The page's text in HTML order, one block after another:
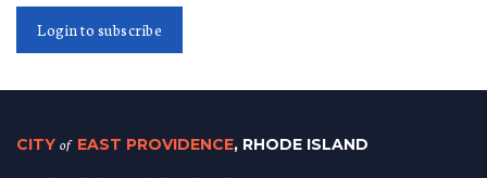
Login to subscribe
CITY of EAST PROVIDENCE, RHODE ISLAND